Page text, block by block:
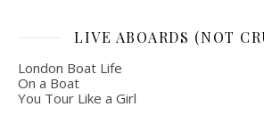
LIVE ABOARDS (NOT
London Boat Life
On a Boat
You Tour Like a Girl